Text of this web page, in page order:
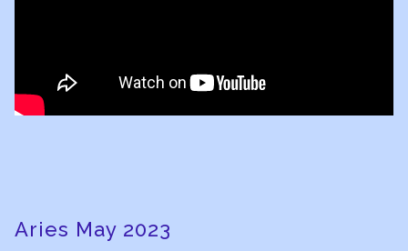
Aries May 2023